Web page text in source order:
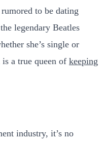
to be dating
legendary Beatles
she’s single or
a true queen of keeping
industry, it’s no